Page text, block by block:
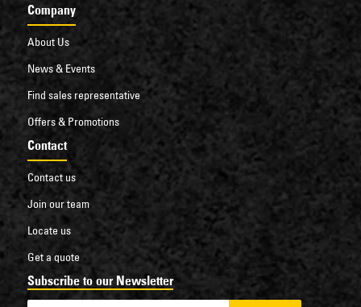
Company
About Us
News & Events
Find sales representative
Offers & Promotions
Contact
Contact us
Join our team
Locate us
Get a quote
Subscribe to our Newsletter